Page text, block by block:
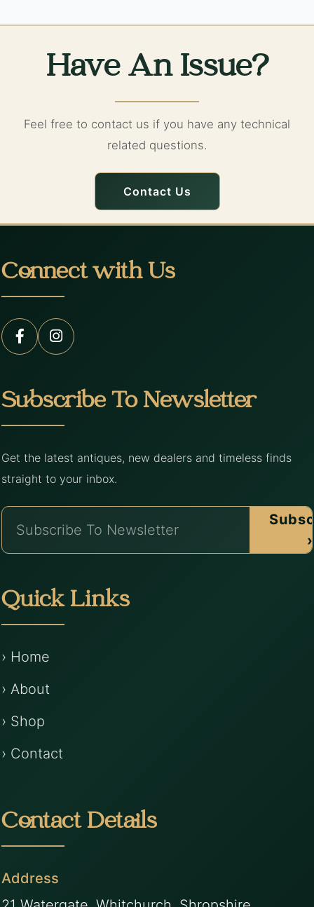
Have An Issue?
Feel free to contact us if you have any technical
related questions.
Contact Us
Connect with Us
Subscribe To Newsletter
Get the latest antiques, new dealers and timeless finds
straight to your inbox.
›
Quick Links
› Home
› About
› Shop
› Contact
Contact Details
Address